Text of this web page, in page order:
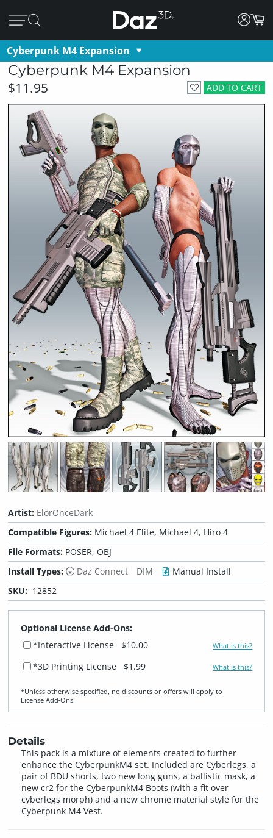
Cyberpunk M4 Expansion
Cyberpunk M4 Expansion
ADD TO CART
$11.95
Artist: ElorOnceDark
Compatible Figures: Michael 4 Elite, Michael 4, Hiro 4
File Formats: POSER, OBJ
Install Types:
Daz Connect DIM
Manual Install
SKU: 12852
Optional License Add-Ons:
*Interactive License
$10.00 What is this?
*3D Printing License $1.99 What is this?
*Unless otherwise specified, no discounts or offers will apply to
License Add‑Ons.
Details
This pack is a mixture of elements created to further
enhance the CyberpunkM4 set. Included are Cyberlegs, a
pair of BDU shorts, two new long guns, a ballistic mask, a
new cr2 for the CyberpunkM4 Boots (with a fit over
cyberlegs morph) and a new chrome material style for the
Cyberpunk M4 Vest.